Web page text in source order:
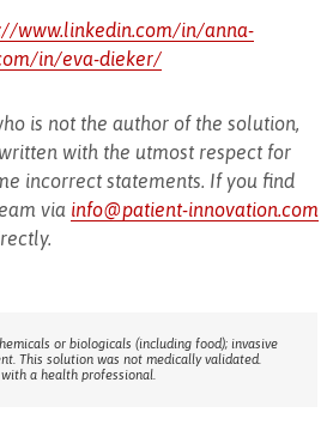
www.linkedin.com/in/anna-
in/eva-dieker/
is not the author of the solution,
with the utmost respect for
incorrect statements. If you find
via info@patient-innovation.com
or biologicals (including food); invasive
This solution was not medically validated.
a health professional.